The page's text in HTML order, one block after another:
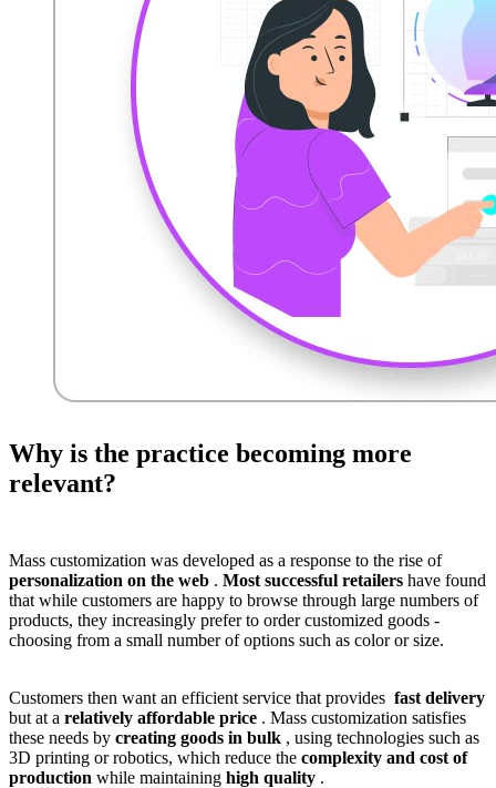
Why is the practice becoming more
relevant?
Mass customization was developed as a response to the rise of
personalization on the web . Most successful retailers have found
that while customers are happy to browse through large numbers of
products, they increasingly prefer to order customized goods -
choosing from a small number of options such as color or size.
Customers then want an efficient service that provides fast delivery
but at a relatively affordable price . Mass customization satisfies
these needs by creating goods in bulk , using technologies such as
3D printing or robotics, which reduce the complexity and cost of
production while maintaining high quality .